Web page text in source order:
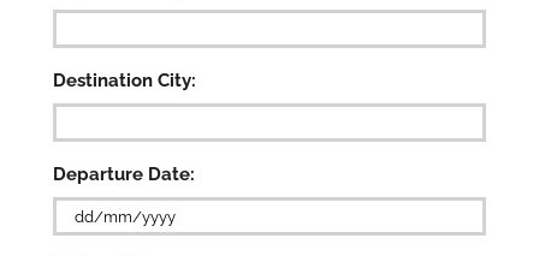
Destination City:
Departure Date: